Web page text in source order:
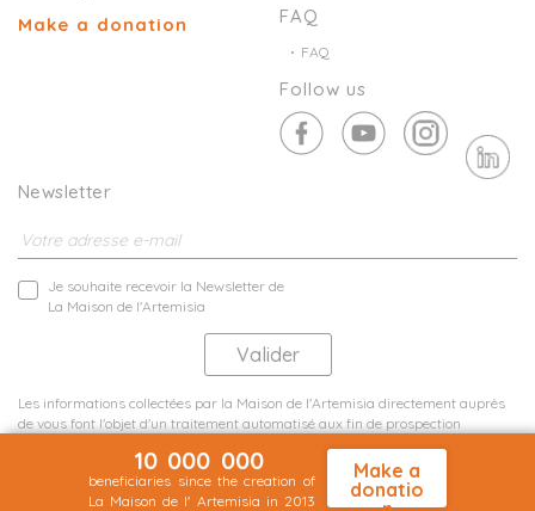
Make a donation FAQ
FAQ
Follow us
Newsletter
Je souhaite recevoir la Newsletter de
La Maison de l'Artemisia
Les informations collectées par la Maison de l'Artemisia directement auprès
de vous font l'objet d'un traitement automatisé aux fin de prospection
10 000 000
beneficiaries since the creation of
La Maison de l' Artemisia in 2013
Make a
donatio